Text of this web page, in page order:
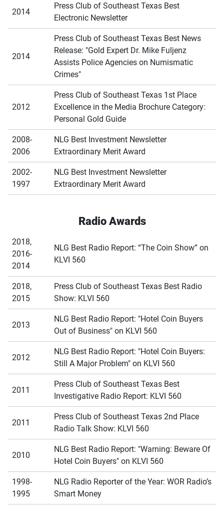
2014
Press Club of Southeast Texas Best
Electronic Newsletter
2014
Press Club of Southeast Texas Best News
Release: "Gold Expert Dr. Mike Fuljenz
Assists Police Agencies on Numismatic
Crimes"
2012
Press Club of Southeast Texas 1st Place
Excellence in the Media Brochure Category:
Personal Gold Guide
2008-
2006
NLG Best Investment Newsletter
Extraordinary Merit Award
2002-
1997
NLG Best Investment Newsletter
Extraordinary Merit Award
Radio Awards
2018,
2016-
2014
NLG Best Radio Report: “The Coin Show” on
KLVI 560
2018,
2015
Press Club of Southeast Texas Best Radio
Show: KLVI 560
2013
NLG Best Radio Report: "Hotel Coin Buyers
Out of Business" on KLVI 560
2012
NLG Best Radio Report: "Hotel Coin Buyers:
Still A Major Problem" on KLVI 560
2011
Press Club of Southeast Texas Best
Investigative Radio Report: KLVI 560
2011
Press Club of Southeast Texas 2nd Place
Radio Talk Show: KLVI 560
2010
NLG Best Radio Report: "Warning: Beware Of
Hotel Coin Buyers" on KLVI 560
1998-
1995
NLG Radio Reporter of the Year: WOR Radio’s
Smart Money